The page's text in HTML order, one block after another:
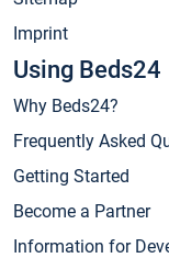
Imprint
Using Beds24
Why Beds24?
Frequently Asked
Getting Started
Become a Partner
Information for